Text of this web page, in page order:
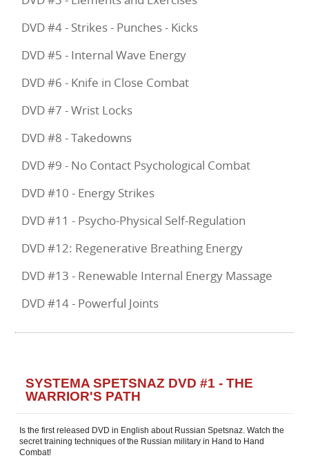
DVD #4 - Strikes - Punches - Kicks
DVD #5 - Internal Wave Energy
DVD #6 - Knife in Close Combat
DVD #7 - Wrist Locks
DVD #8 - Takedowns
DVD #9 - No Contact Psychological Combat
DVD #10 - Energy Strikes
DVD #11 - Psycho-Physical Self-Regulation
DVD #12: Regenerative Breathing Energy
DVD #13 - Renewable Internal Energy Massage
DVD #14 - Powerful Joints
SYSTEMA SPETSNAZ DVD #1 - THE
WARRIOR'S PATH
Is the first released DVD in English about Russian Spetsnaz. Watch the
secret training techniques of the Russian military in Hand to Hand
Combat!